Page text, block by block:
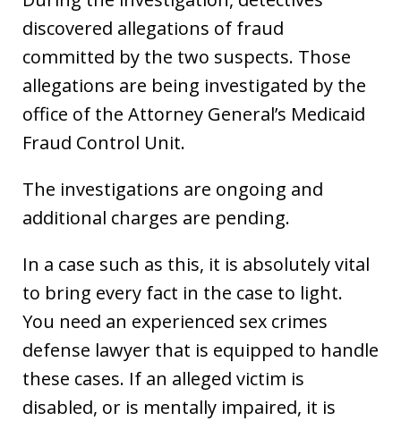
discovered allegations of fraud
committed by the two suspects. Those
allegations are being investigated by the
office of the Attorney General’s Medicaid
Fraud Control Unit.
The investigations are ongoing and
additional charges are pending.
In a case such as this, it is absolutely vital
to bring every fact in the case to light.
You need an experienced sex crimes
defense lawyer that is equipped to handle
these cases. If an alleged victim is
disabled, or is mentally impaired, it is